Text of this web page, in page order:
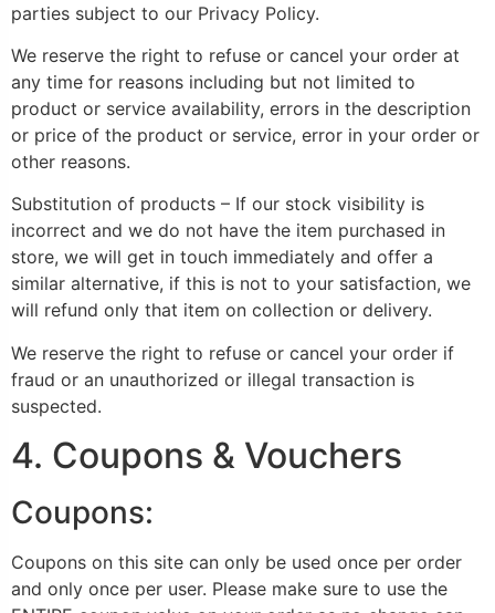
parties subject to our Privacy Policy.
We reserve the right to refuse or cancel your order at
any time for reasons including but not limited to
product or service availability, errors in the description
or price of the product or service, error in your order or
other reasons.
Substitution of products – If our stock visibility is
incorrect and we do not have the item purchased in
store, we will get in touch immediately and offer a
similar alternative, if this is not to your satisfaction, we
will refund only that item on collection or delivery.
We reserve the right to refuse or cancel your order if
fraud or an unauthorized or illegal transaction is
suspected.
4. Coupons & Vouchers
Coupons:
Coupons on this site can only be used once per order
and only once per user. Please make sure to use the